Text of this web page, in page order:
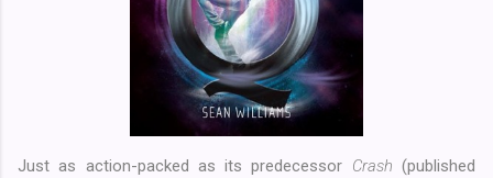
Just as action-packed as its predecessor Crash(published